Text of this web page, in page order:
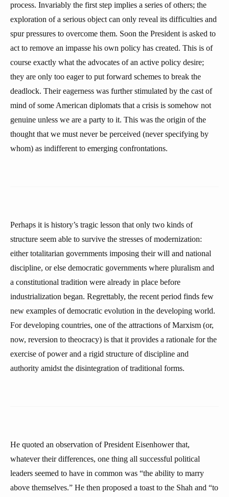
process. Invariably the first step implies a series of others; the
exploration of a serious object can only reveal its difficulties and
spur pressures to overcome them. Soon the President is asked to
act to remove an impasse his own policy has created. This is of
course exactly what the advocates of an active policy desire;
they are only too eager to put forward schemes to break the
deadlock. Their eagerness was further stimulated by the cast of
mind of some American diplomats that a crisis is somehow not
genuine unless we are a party to it. This was the origin of the
thought that we must never be perceived (never specifying by
whom) as indifferent to emerging confrontations.
Perhaps it is history’s tragic lesson that only two kinds of
structure seem able to survive the stresses of modernization:
either totalitarian governments imposing their will and national
discipline, or else democratic governments where pluralism and
a constitutional tradition were already in place before
industrialization began. Regrettably, the recent period finds few
new examples of democratic evolution in the developing world.
For developing countries, one of the attractions of Marxism (or,
now, reversion to theocracy) is that it provides a rationale for the
exercise of power and a rigid structure of discipline and
authority amidst the disintegration of traditional forms.
He quoted an observation of President Eisenhower that,
whatever their differences, one thing all successful political
leaders seemed to have in common was “the ability to marry
above themselves.” He then proposed a toast to the Shah and “to